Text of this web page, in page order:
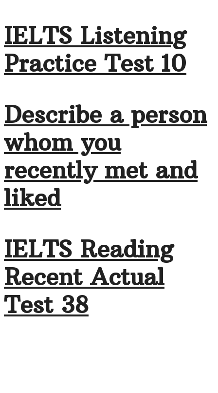
IELTS Listening
Practice Test 10
Describe a person
whom you
recently met and
liked
IELTS Reading
Recent Actual
Test 38